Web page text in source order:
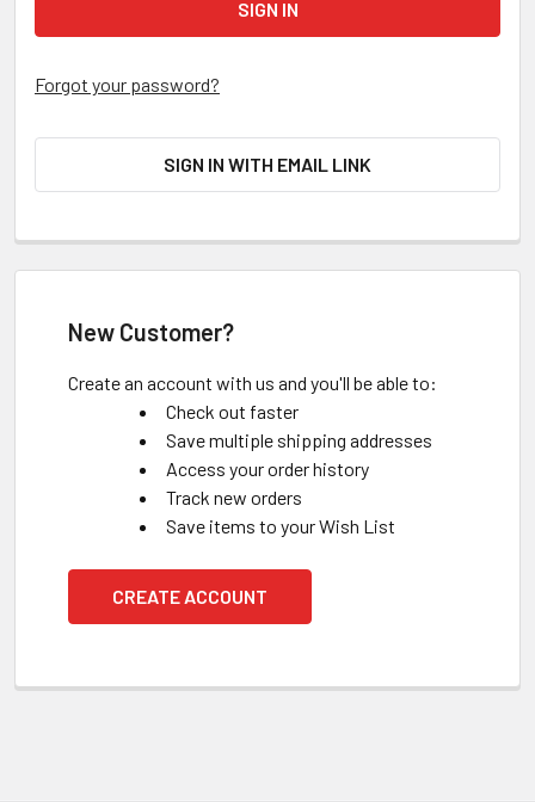
Forgot your password?
SIGN IN WITH EMAIL LINK
New Customer?
Create an account with us and you'll be able to:
Check out faster
Save multiple shipping addresses
Access your order history
Track new orders
Save items to your Wish List
CREATE ACCOUNT